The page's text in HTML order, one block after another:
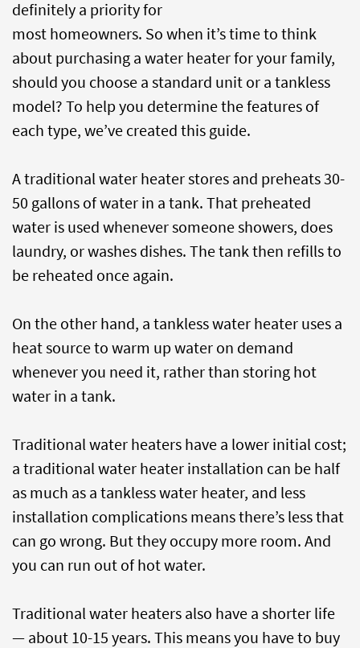
definitely a priority for
most homeowners. So when it’s time to think
about purchasing a water heater for your family,
should you choose a standard unit or a tankless
model? To help you determine the features of
each type, we’ve created this guide.
A traditional water heater stores and preheats 30-
50 gallons of water in a tank. That preheated
water is used whenever someone showers, does
laundry, or washes dishes. The tank then refills to
be reheated once again.
On the other hand, a tankless water heater uses a
heat source to warm up water on demand
whenever you need it, rather than storing hot
water in a tank.
Traditional water heaters have a lower initial cost;
a traditional water heater installation can be half
as much as a tankless water heater, and less
installation complications means there’s less that
can go wrong. But they occupy more room. And
you can run out of hot water.
Traditional water heaters also have a shorter life
— about 10-15 years. This means you have to buy